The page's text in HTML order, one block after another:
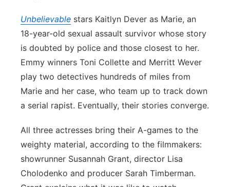
River Country
Sandhills
Southeast
Unbelievable stars Kaitlyn Dever as Marie, an
18-year-old sexual assault survivor whose story
is doubted by police and those closest to her.
Emmy winners Toni Collette and Merritt Wever
play two detectives hundreds of miles from
Marie and her case, who team up to track down
a serial rapist. Eventually, their stories converge.
All three actresses bring their A-games to the
weighty material, according to the filmmakers:
showrunner Susannah Grant, director Lisa
Cholodenko and producer Sarah Timberman.